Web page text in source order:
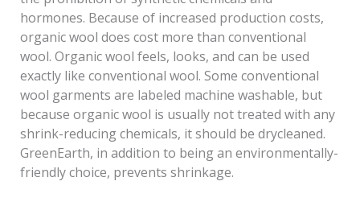
hormones. Because of increased production costs,
organic wool does cost more than conventional
wool. Organic wool feels, looks, and can be used
exactly like conventional wool. Some conventional
wool garments are labeled machine washable, but
because organic wool is usually not treated with any
shrink-reducing chemicals, it should be drycleaned.
GreenEarth, in addition to being an environmentally-
friendly choice, prevents shrinkage.